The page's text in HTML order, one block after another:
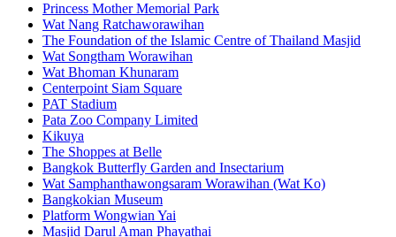
Princess Mother Memorial Park
Wat Nang Ratchaworawihan
The Foundation of the Islamic Centre of Thailand Masjid
Wat Songtham Worawihan
Wat Bhoman Khunaram
Centerpoint Siam Square
PAT Stadium
Pata Zoo Company Limited
Kikuya
The Shoppes at Belle
Bangkok Butterfly Garden and Insectarium
Wat Samphanthawongsaram Worawihan (Wat Ko)
Bangkokian Museum
Platform Wongwian Yai
Masjid Darul Aman Phayathai